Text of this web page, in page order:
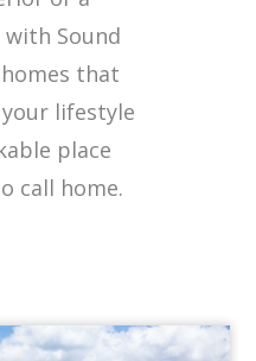
Sound
that
lifestyle
place
call home.